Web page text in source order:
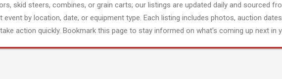
skid steers, combines, or grain carts; our listings are updated daily and sourced
event by location, date, or equipment type. Each listing includes photos, auction
action quickly. Bookmark this page to stay informed on what's coming up next in